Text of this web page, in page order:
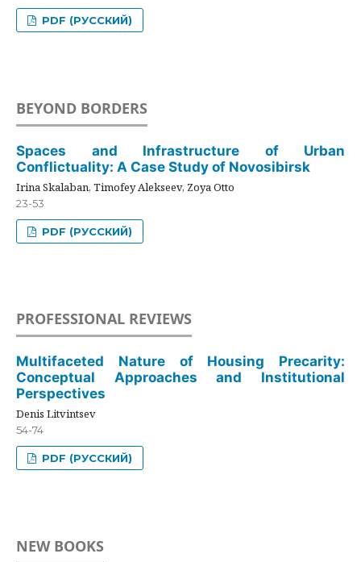
PDF (РУССКИЙ)
BEYOND BORDERS
Spaces and Infrastructure of Urban
Conflictuality: A Case Study of Novosibirsk
Irina Skalaban, Timofey Alekseev, Zoya Otto
23-53
PDF (РУССКИЙ)
PROFESSIONAL REVIEWS
Multifaceted Nature of Housing Precarity:
Conceptual Approaches and Institutional
Perspectives
Denis Litvintsev
54-74
PDF (РУССКИЙ)
NEW BOOKS